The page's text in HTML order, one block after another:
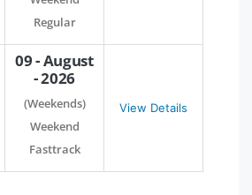
Regular
09 - August
- 2026
(Weekends)
Weekend
Fasttrack
View Details